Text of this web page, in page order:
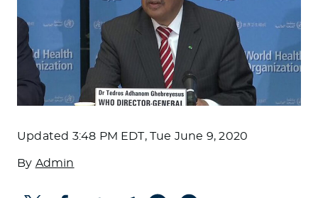
Updated 3:48 PM EDT, Tue June 9, 2020
By Admin